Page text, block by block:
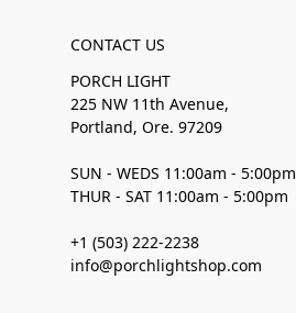
CONTACT US
PORCH LIGHT
225 NW 11th Avenue,
Portland, Ore. 97209
SUN - WEDS 11:00am - 5:00pm
THUR - SAT 11:00am - 5:00pm
+1 (503) 222-2238
info@porchlightshop.com